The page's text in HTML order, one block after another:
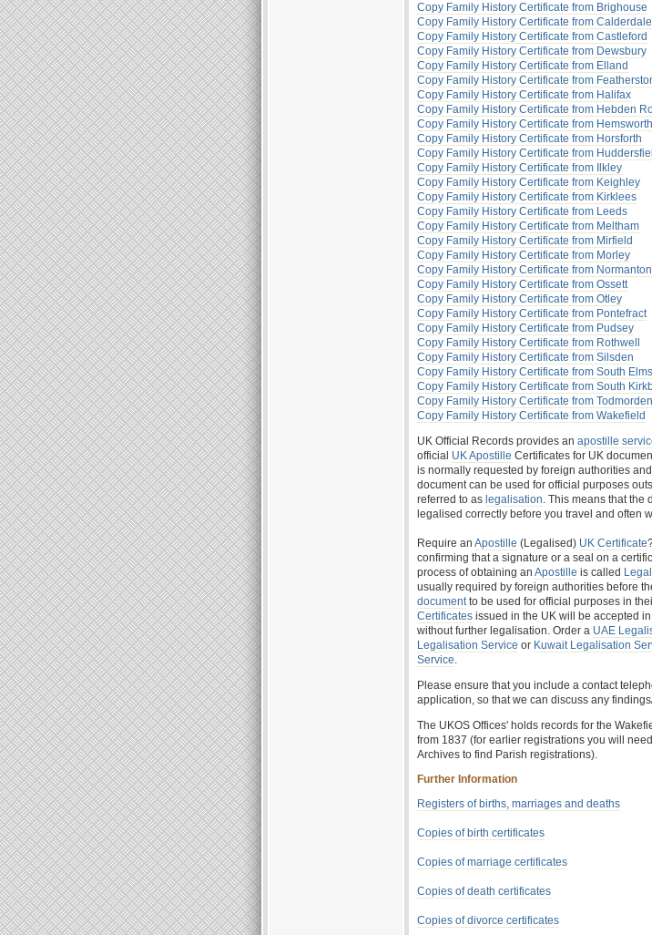
Copy Family History Certificate from Brighouse
Copy Family History Certificate from Calderdale
Copy Family History Certificate from Castleford
Copy Family History Certificate from Dewsbury
Copy Family History Certificate from Elland
Copy Family History Certificate from
Copy Family History Certificate from Halifax
Copy Family History Certificate from Hebden
Copy Family History Certificate from Hemsworth
Copy Family History Certificate from Horsforth
Copy Family History Certificate from
Copy Family History Certificate from Ilkley
Copy Family History Certificate from Keighley
Copy Family History Certificate from Kirklees
Copy Family History Certificate from Leeds
Copy Family History Certificate from Meltham
Copy Family History Certificate from Mirfield
Copy Family History Certificate from Morley
Copy Family History Certificate from Normanton
Copy Family History Certificate from Ossett
Copy Family History Certificate from Otley
Copy Family History Certificate from Pontefract
Copy Family History Certificate from Pudsey
Copy Family History Certificate from Rothwell
Copy Family History Certificate from Silsden
Copy Family History Certificate from South
Copy Family History Certificate from South
Copy Family History Certificate from Todmorden
Copy Family History Certificate from Wakefield
UK Official Records provides an apostille
official UK Apostille Certificates for UK
is normally requested by foreign authorities
document can be used for official purposes
referred to as legalisation. This means that the
legalised correctly before you travel and often
Require an Apostille (Legalised) UK Certificate
confirming that a signature or a seal on a
process of obtaining an Apostille is called
usually required by foreign authorities before
documentto be used for official purposes in
Certificates issued in the UK will be accepted
without further legalisation. Order a UAE
Legalisation Service or Kuwait Legalisation
Service.
Please ensure that you include a contact
application, so that we can discuss any
The UKOS Offices' holds records for the
from 1837 (for earlier registrations you will
Archives to find Parish registrations).
Further Information
Registers of births, marriages and deaths
Copies of birth certificates
Copies of marriage certificates
Copies of death certificates
Copies of divorce certificates